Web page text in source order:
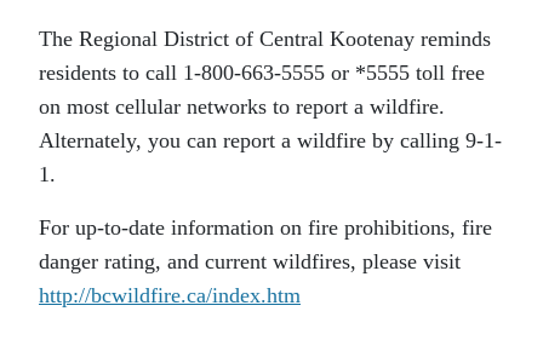
The Regional District of Central Kootenay reminds
residents to call 1-800-663-5555 or *5555 toll free
on most cellular networks to report a wildfire.
Alternately, you can report a wildfire by calling 9-1-
1.
For up-to-date information on fire prohibitions, fire
danger rating, and current wildfires, please visit
http://bcwildfire.ca/index.htm